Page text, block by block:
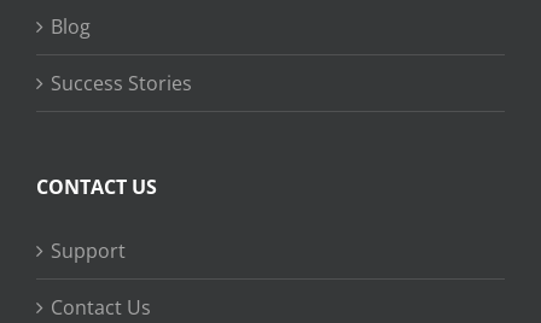
Blog
Success Stories
CONTACT US
Support
Contact Us